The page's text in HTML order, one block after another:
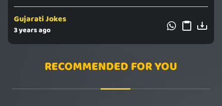
Gujarati Jokes
3 years ago
RECOMMENDED FOR YOU